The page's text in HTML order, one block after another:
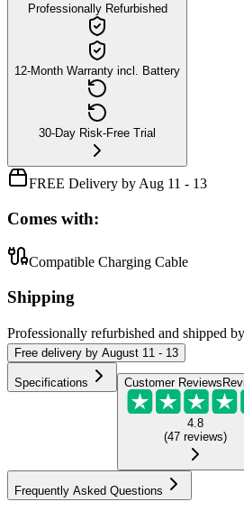
Professionally Refurbished
12-Month Warranty incl. Battery
30-Day Risk-Free Trial
FREE Delivery by Aug 11 - 13
Comes with:
Compatible Charging Cable
Shipping
Professionally refurbished and shipped by
Free delivery by August 11 - 13
Specifications Customer Reviews
4.8
(47 reviews)
Frequently Asked Questions